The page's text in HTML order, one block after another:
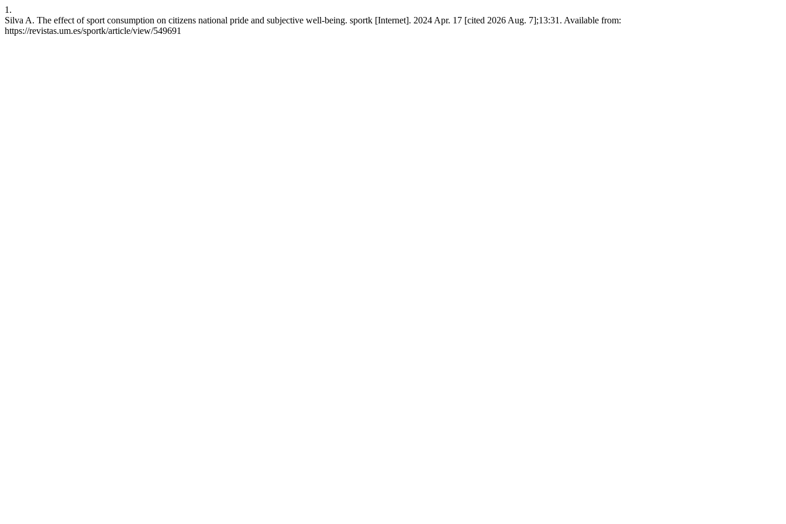
1.
Silva A. The effect of sport consumption on citizens national pride and subjective well-being. sportk [Internet]. 2024 Apr. 17 [cited 2026 Aug. 7];13:31. Available from:
https://revistas.um.es/sportk/article/view/549691